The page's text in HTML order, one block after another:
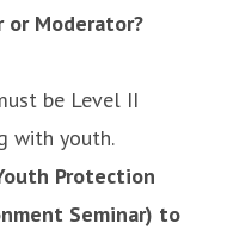
or Moderator?
be Level II
with youth.
Protection
Seminar) to